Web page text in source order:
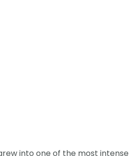
into one of the most intense